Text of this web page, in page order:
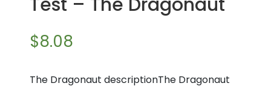
$8.08
The Dragonaut descriptionThe Dragonaut